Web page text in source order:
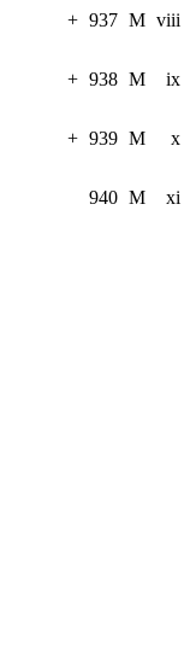
+ 937 M viii
+ 938 M ix
+ 939 M x
940 M xi